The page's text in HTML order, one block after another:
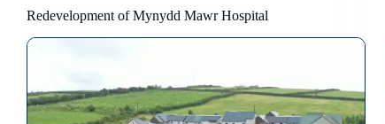
Redevelopment of Mynydd Mawr Hospital